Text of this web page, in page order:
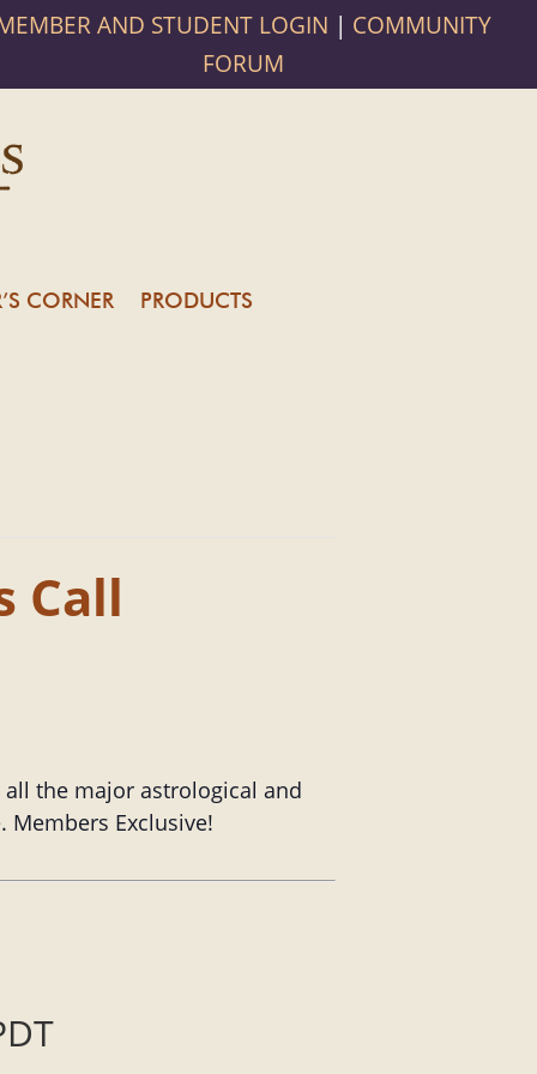
AND STUDENT LOGIN | COMMUNITY
FORUM
CORNER PRODUCTS
Call
the major astrological and
Exclusive!